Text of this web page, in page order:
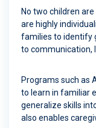
No two children
are highly
families to identify
to communication,
Programs such as
to learn in familiar
generalize skills
also enables